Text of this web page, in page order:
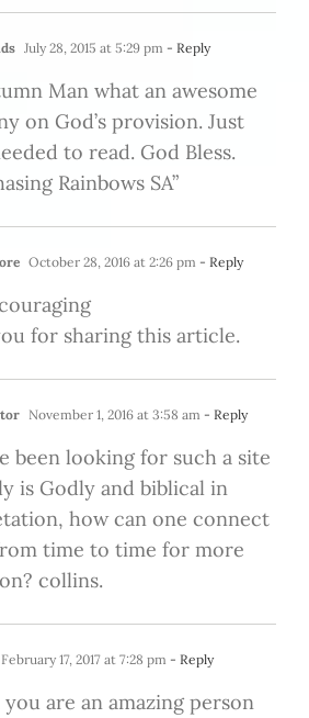
July 28, 2015 at 5:29 pm - Reply
Man what an awesome
on God’s provision. Just
to read. God Bless.
Rainbows SA”
October 28, 2016 at 2:26 pm - Reply
for sharing this article.
November 1, 2016 at 3:58 am - Reply
been looking for such a site
is Godly and biblical in
how can one connect
time to time for more
collins.
February 17, 2017 at 7:28 pm - Reply
are an amazing person